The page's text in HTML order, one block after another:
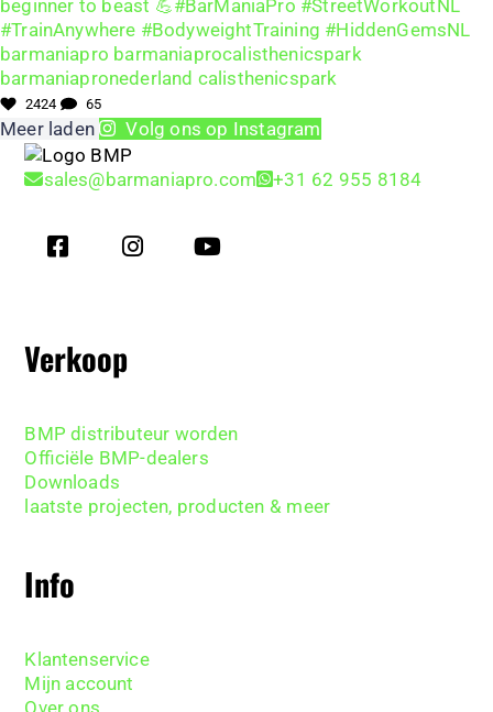
2424 65
Meer laden Volg ons op Instagram
sales@barmaniapro.com +31 62 955 8184
Verkoop
BMP distributeur worden
Officiële BMP-dealers
Downloads
laatste projecten, producten & meer
Info
Klantenservice
Mijn account
Over ons